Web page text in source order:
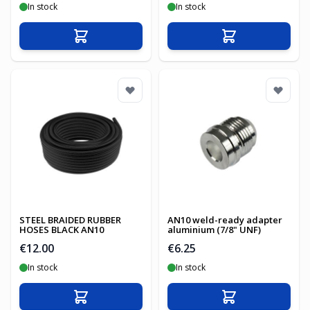
In stock
Add to Cart
In stock
Add to Cart
STEEL BRAIDED RUBBER
HOSES BLACK AN10
€12.00
In stock
Add to Cart
AN10 weld-ready adapter
aluminium (7/8" UNF)
€6.25
In stock
Add to Cart